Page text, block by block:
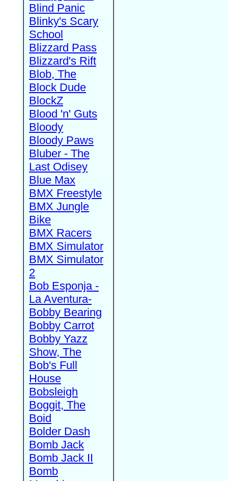
Blind Panic
Blinky's Scary
School
Blizzard Pass
Blizzard's Rift
Blob, The
Block Dude
BlockZ
Blood 'n' Guts
Bloody
Bloody Paws
Bluber - The
Last Odisey
Blue Max
BMX Freestyle
BMX Jungle
Bike
BMX Racers
BMX Simulator
BMX Simulator
2
Bob Esponja -
La Aventura-
Bobby Bearing
Bobby Carrot
Bobby Yazz
Show, The
Bob's Full
House
Bobsleigh
Boggit, The
Boid
Bolder Dash
Bomb Jack
Bomb Jack II
Bomb